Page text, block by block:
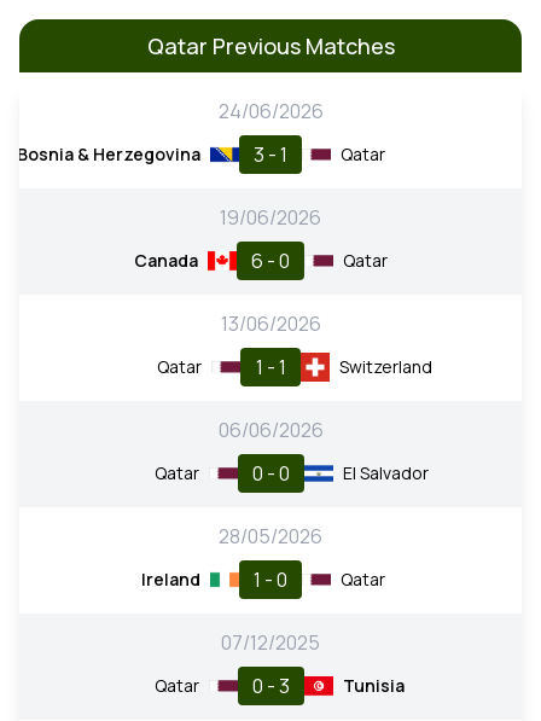
Qatar Previous Matches
24/06/2026
Bosnia & Herzegovina 3 - 1 Qatar
19/06/2026
Canada 6 - 0 Qatar
13/06/2026
Qatar 1 - 1 Switzerland
06/06/2026
Qatar 0 - 0 El Salvador
28/05/2026
Ireland 1 - 0 Qatar
07/12/2025
Qatar 0 - 3 Tunisia